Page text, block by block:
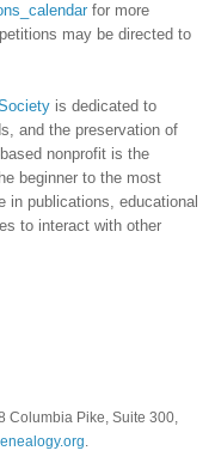
for more
may be directed to
is dedicated to
and the preservation of
nonprofit is the
beginner to the most
in publications, educational
to interact with other
Columbia Pike, Suite 300,
.